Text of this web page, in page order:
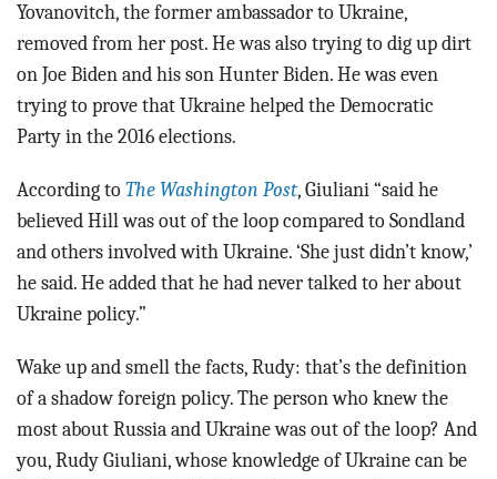
Yovanovitch, the former ambassador to Ukraine,
removed from her post. He was also trying to dig up dirt
on Joe Biden and his son Hunter Biden. He was even
trying to prove that Ukraine helped the Democratic
Party in the 2016 elections.
According to The Washington Post, Giuliani “said he
believed Hill was out of the loop compared to Sondland
and others involved with Ukraine. ‘She just didn’t know,’
he said. He added that he had never talked to her about
Ukraine policy.”
Wake up and smell the facts, Rudy: that’s the definition
of a shadow foreign policy. The person who knew the
most about Russia and Ukraine was out of the loop? And
you, Rudy Giuliani, whose knowledge of Ukraine can be